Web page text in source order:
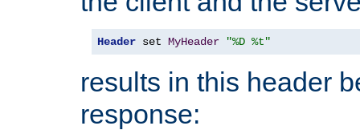
Header set MyHeader "%D %t"
results in this header
response: